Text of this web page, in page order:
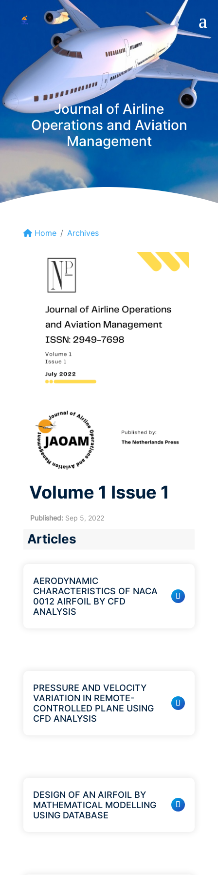
Journal of Airline
Operations and Aviation
Management
Home Archives
Volume 1 Issue 1
Published: Sep 5, 2022
Articles
AERODYNAMIC
CHARACTERISTICS OF NACA
0012 AIRFOIL BY CFD
ANALYSIS
PRESSURE AND VELOCITY
VARIATION IN REMOTE-
CONTROLLED PLANE USING
CFD ANALYSIS
DESIGN OF AN AIRFOIL BY
MATHEMATICAL MODELLING
USING DATABASE